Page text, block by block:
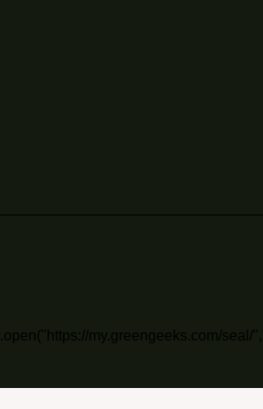
my.greengeeks.com/seal/